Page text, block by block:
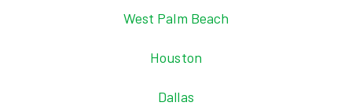
West Palm Beach
Houston
Dallas